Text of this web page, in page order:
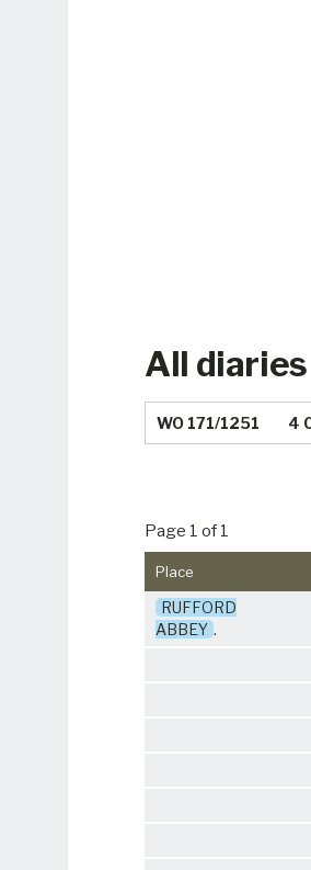
All
WO 171/1251 4
Page 1 of 1
Place
RUFFORD
ABBEY .